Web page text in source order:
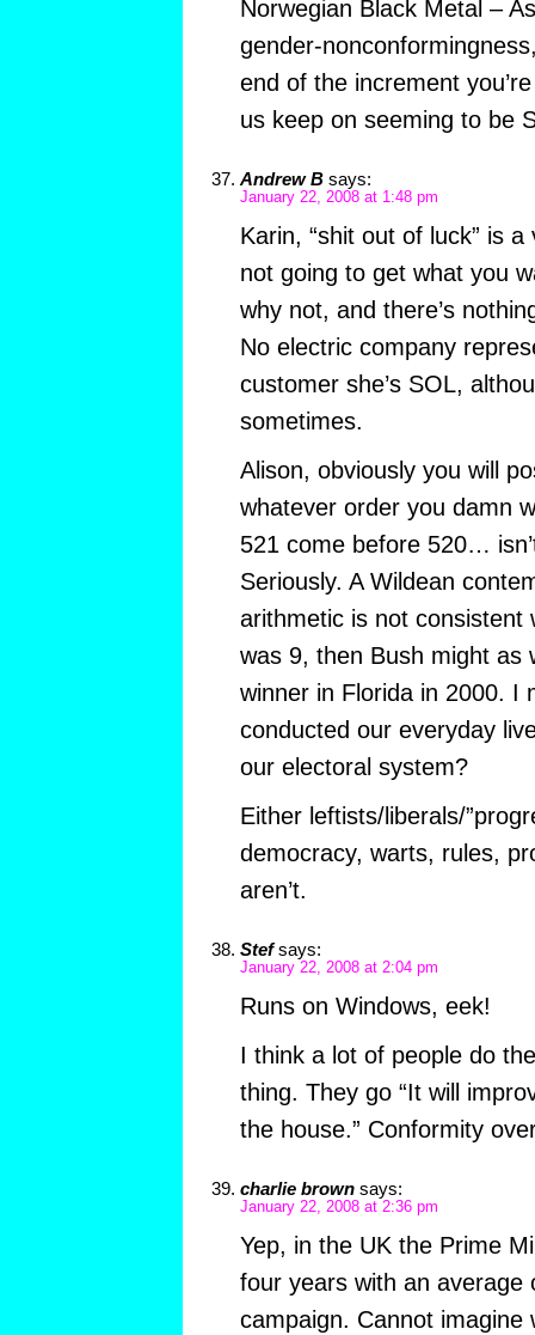
Norwegian Black Metal –
gender-
end of the increment
us keep on seeming to be
Andrew B says:
January 22, 2008 at 1:48 pm
Karin, “shit out of luck” is
not going to get what you
why not, and there’s
No electric company
customer she’s SOL,
sometimes.
Alison, obviously you will
whatever order you damn
521 come before 520…
Seriously. A Wildean
arithmetic is not consistent
was 9, then Bush might as
winner in Florida in 2000. I
conducted our everyday
our electoral system?
Either leftists/liberals/
democracy, warts, rules,
aren’t.
Stef says:
January 22, 2008 at 2:04 pm
Runs on Windows, eek!
I think a lot of people do
thing. They go “It will
the house.” Conformity
charlie brown says:
January 22, 2008 at 2:36 pm
Yep, in the UK the Prime
four years with an average
campaign. Cannot imagine